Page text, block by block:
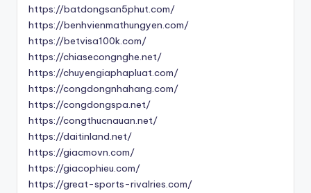
https://batdongsan5phut.com/
https://benhvienmathungyen.com/
https://betvisa100k.com/
https://chiasecongnghe.net/
https://chuyengiaphapluat.com/
https://congdongnhahang.com/
https://congdongspa.net/
https://congthucnauan.net/
https://daitinland.net/
https://giacmovn.com/
https://giacophieu.com/
https://great-sports-rivalries.com/